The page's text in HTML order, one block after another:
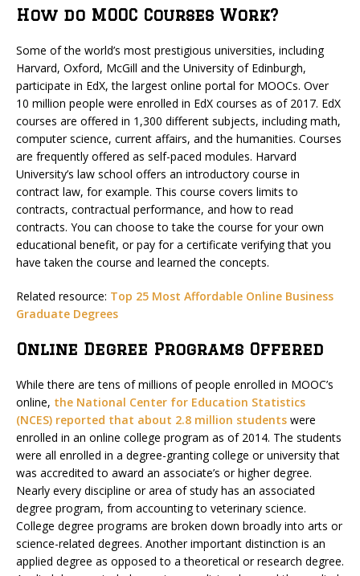
How do MOOC Courses Work?
Some of the world’s most prestigious universities, including
Harvard, Oxford, McGill and the University of Edinburgh,
participate in EdX, the largest online portal for MOOCs. Over
10 million people were enrolled in EdX courses as of 2017. EdX
courses are offered in 1,300 different subjects, including math,
computer science, current affairs, and the humanities. Courses
are frequently offered as self-paced modules. Harvard
University’s law school offers an introductory course in
contract law, for example. This course covers limits to
contracts, contractual performance, and how to read
contracts. You can choose to take the course for your own
educational benefit, or pay for a certificate verifying that you
have taken the course and learned the concepts.
Related resource: Top 25 Most Affordable Online Business
Graduate Degrees
Online Degree Programs Offered
While there are tens of millions of people enrolled in MOOC’s
online, the National Center for Education Statistics
(NCES) reported that about 2.8 million students were
enrolled in an online college program as of 2014. The students
were all enrolled in a degree-granting college or university that
was accredited to award an associate’s or higher degree.
Nearly every discipline or area of study has an associated
degree program, from accounting to veterinary science.
College degree programs are broken down broadly into arts or
science-related degrees. Another important distinction is an
applied degree as opposed to a theoretical or research degree.